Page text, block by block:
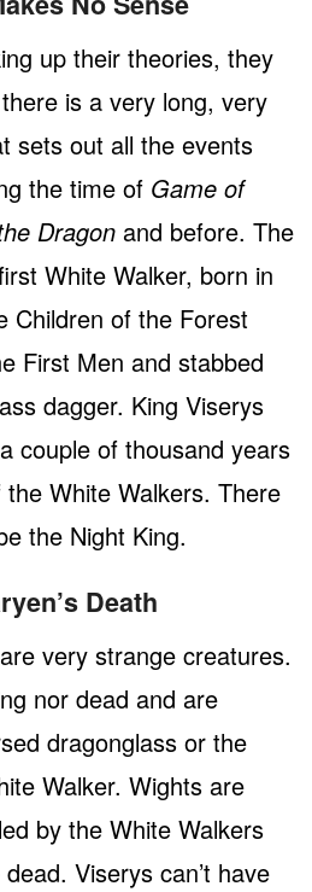
up their theories, they
is a very long, very
sets out all the events
the time of Game of
Dragon and before. The
White Walker, born in
Children of the Forest
First Men and stabbed
dagger. King Viserys
couple of thousand years
White Walkers. There
the Night King.
Death
very strange creatures.
nor dead and are
dragonglass or the
Walker. Wights are
by the White Walkers
Viserys can’t have